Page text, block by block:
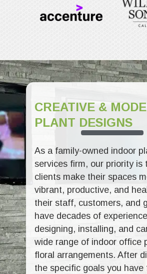
CREATIVE &
PLANT DESIGNS
As a family-owned indoor
services firm, our priority is
clients make their spaces
vibrant, productive, and
their staff, customers, and
have decades of experience
designing, installing, and
wide range of indoor office
floral arrangements. After
the specific goals you have